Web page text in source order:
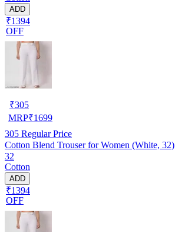
ADD
₹1394
OFF
₹305
MRP₹1699
305 Regular Price
Cotton Blend Trouser for Women (White, 32)
32
Cotton
ADD
₹1394
OFF